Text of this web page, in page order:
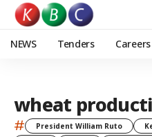
NEWS Tenders Careers
wheat
# President William Ruto